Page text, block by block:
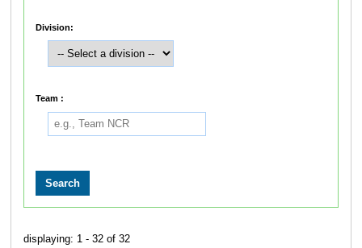
Division:
Team :
displaying: 1 - 32 of 32